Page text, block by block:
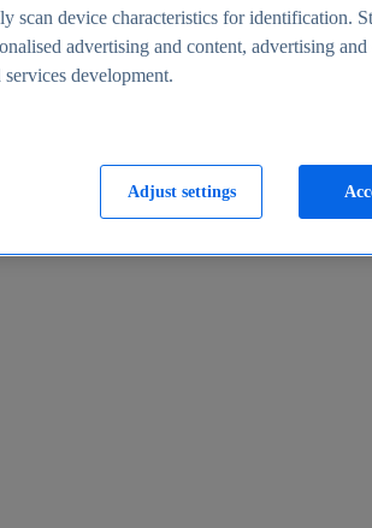
scan device characteristics for identification.
advertising and content, advertising and
services development.
Adjust settings